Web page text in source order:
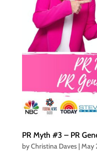
PR Myth #3 – PR
byChristina Daves|May